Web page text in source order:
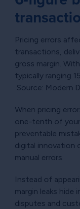
Pricing errors
transactions,
gross margin.
typically ranging
Source: Modern
When pricing
one-tenth of
preventable
digital innovation
manual errors.
Instead of
margin leaks
disputes and